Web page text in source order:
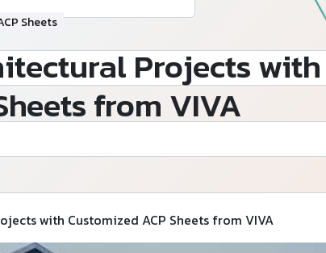
Sheets
Projects with
from VIVA
with Customized ACP Sheets from VIVA